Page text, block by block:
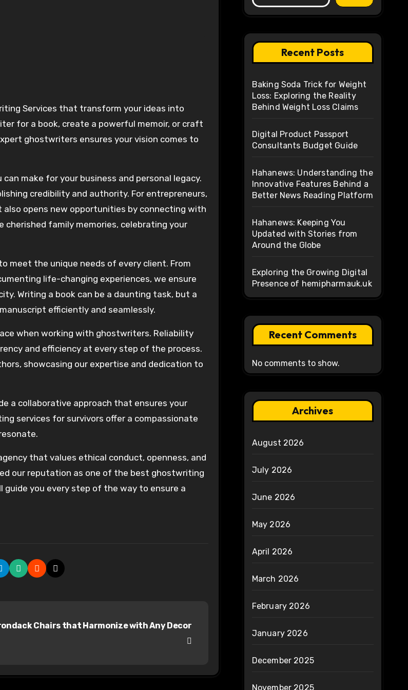
for a book, create a powerful memoir, or craft
ghostwriters ensures your vision comes to
make for your business and personal legacy.
credibility and authority. For entrepreneurs,
opens new opportunities by connecting with
cherished family memories, celebrating your
meet the unique needs of every client. From
life-changing experiences, we ensure
Writing a book can be a daunting task, but a
efficiently and seamlessly.
when working with ghostwriters. Reliability
and efficiency at every step of the process.
showcasing our expertise and dedication to
a collaborative approach that ensures your
services for survivors offer a compassionate
that values ethical conduct, openness, and
our reputation as one of the best ghostwriting
guide you every step of the way to ensure a
Chairs that Harmonize with Any Decor
Recent Posts
Baking Soda Trick for Weight
Loss: Exploring the Reality
Behind Weight Loss Claims
Digital Product Passport
Consultants Budget Guide
Hahanews: Understanding the
Innovative Features Behind a
Better News Reading Platform
Hahanews: Keeping You
Updated with Stories from
Around the Globe
Exploring the Growing Digital
Presence of hemipharmauk.uk
Recent Comments
No comments to show.
Archives
August 2026
July 2026
June 2026
May 2026
April 2026
March 2026
February 2026
January 2026
December 2025
November 2025